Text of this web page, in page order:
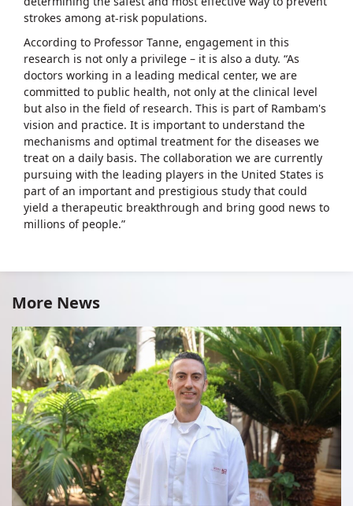
strokes among at-risk populations.
According to Professor Tanne, engagement in this
research is not only a privilege – it is also a duty. “As
doctors working in a leading medical center, we are
committed to public health, not only at the clinical level
but also in the field of research. This is part of Rambam's
vision and practice. It is important to understand the
mechanisms and optimal treatment for the diseases we
treat on a daily basis. The collaboration we are currently
pursuing with the leading players in the United States is
part of an important and prestigious study that could
yield a therapeutic breakthrough and bring good news to
millions of people.”
More News